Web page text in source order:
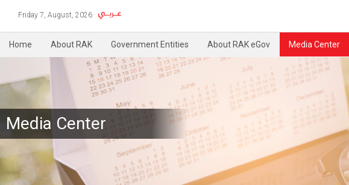
Friday 7, August, 2026
Home About RAK Government Entities About RAK eGov Media Center
Media Center